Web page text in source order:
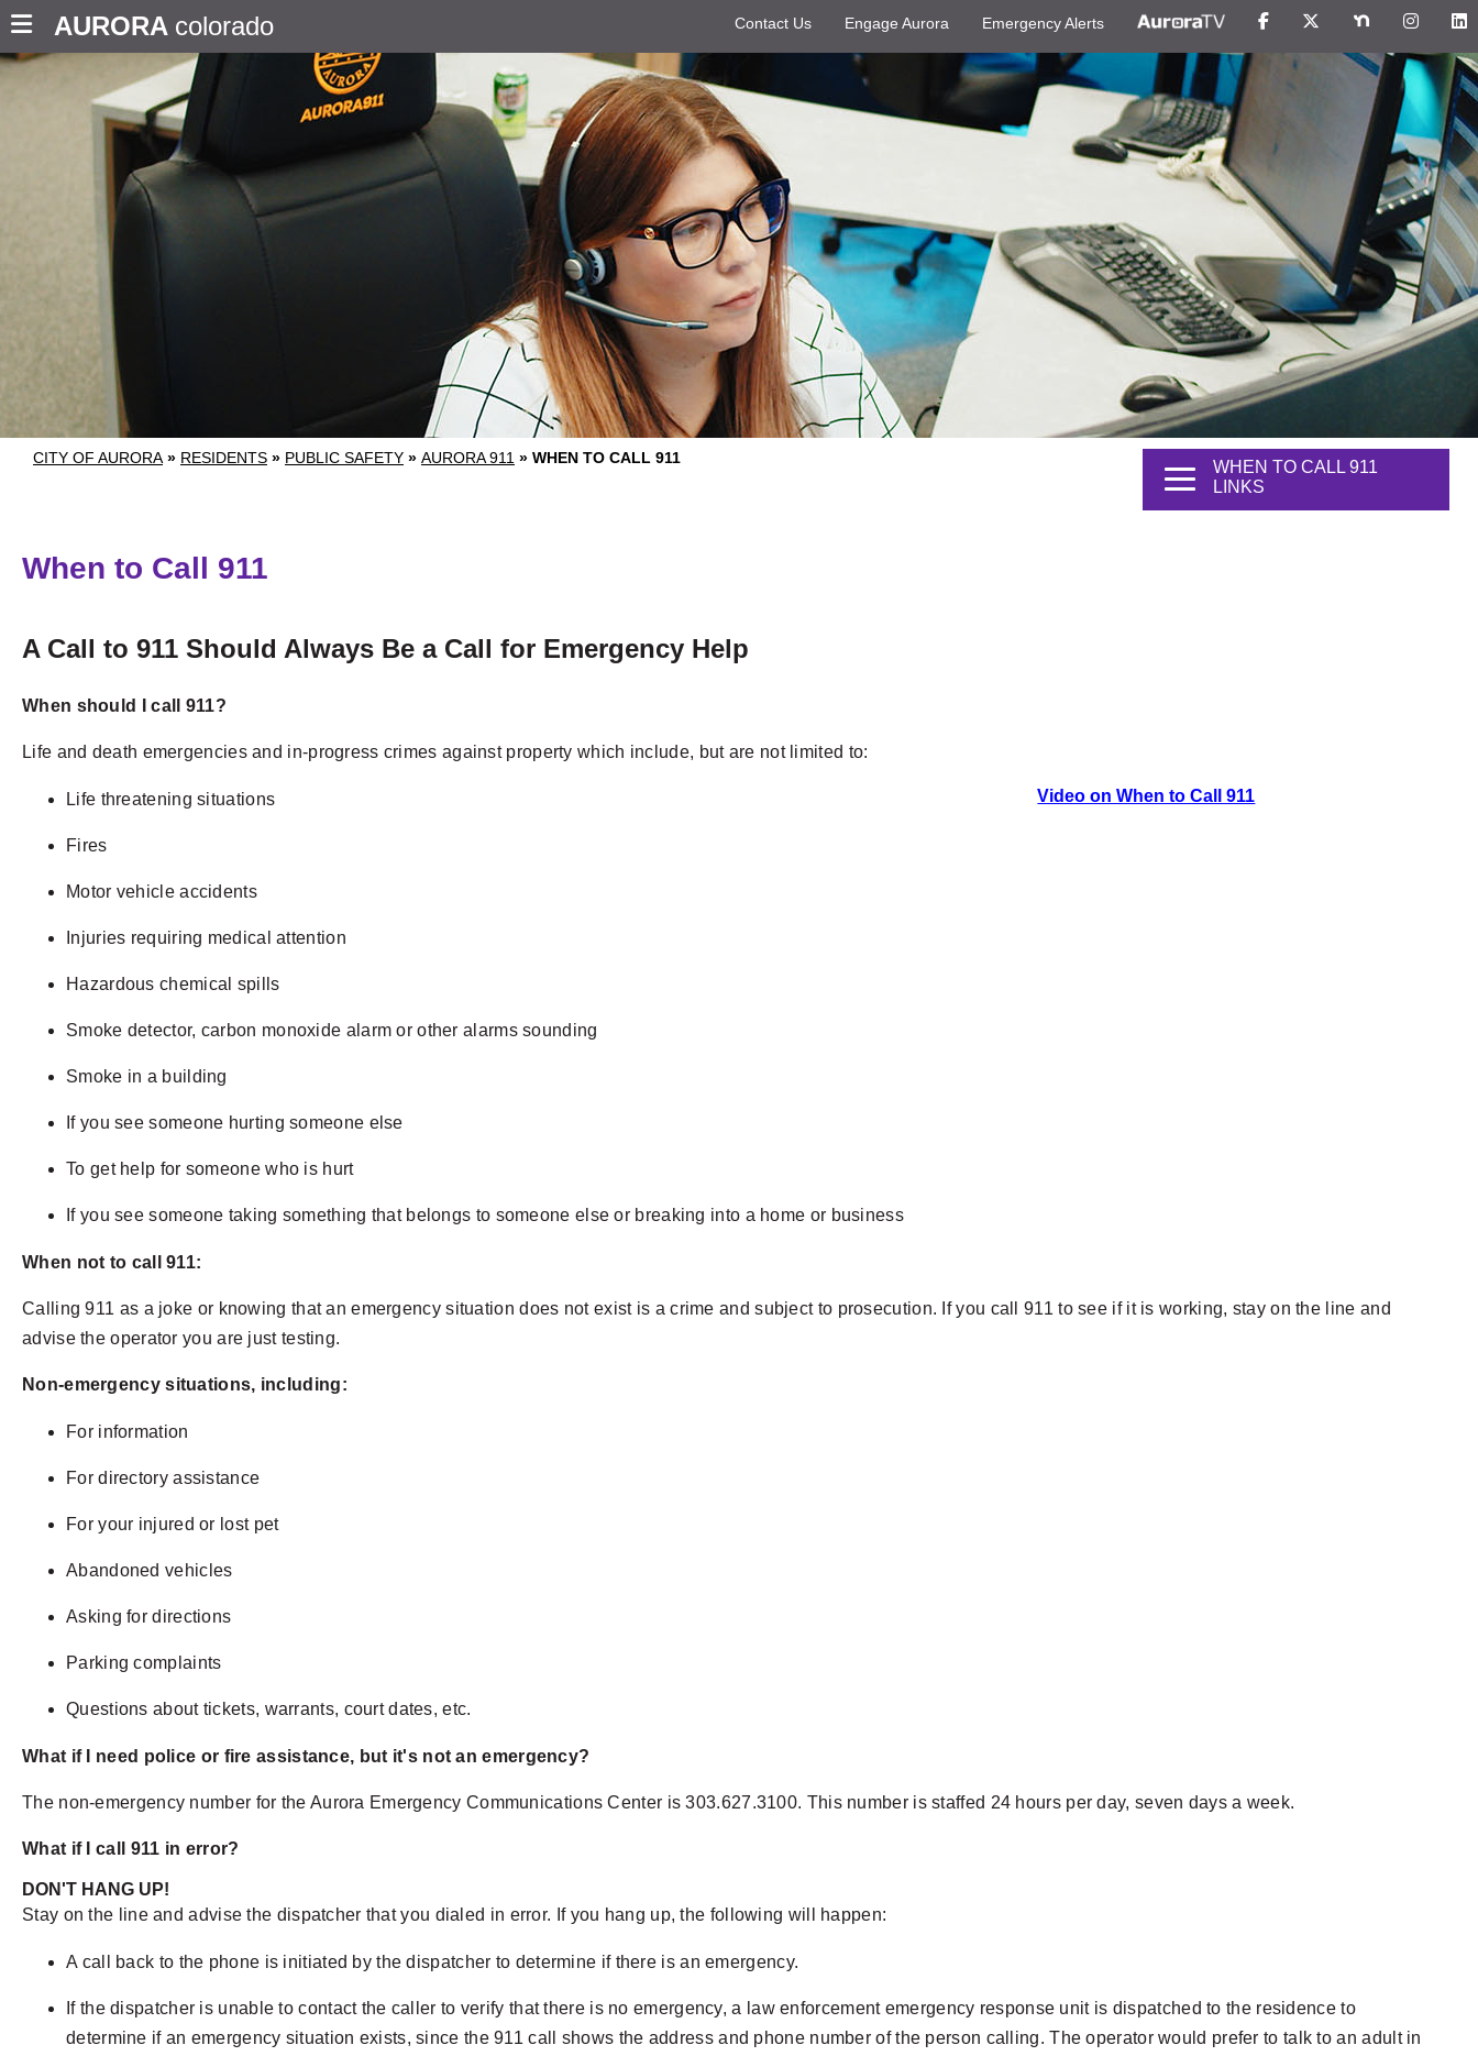
AURORA colorado Contact Us Engage Aurora Emergency Alerts
CITY OF AURORA » RESIDENTS » PUBLIC SAFETY » AURORA 911 » WHEN TO CALL 911
WHEN TO CALL 911
LINKS
When to Call 911
A Call to 911 Should Always Be a Call for Emergency Help
When should I call 911?
Life and death emergencies and in-progress crimes against property which include, but are not limited to:
Video on When to Call 911
Life threatening situations
Fires
Motor vehicle accidents
Injuries requiring medical attention
Hazardous chemical spills
Smoke detector, carbon monoxide alarm or other alarms sounding
Smoke in a building
If you see someone hurting someone else
To get help for someone who is hurt
If you see someone taking something that belongs to someone else or breaking into a home or business
When not to call 911:
Calling 911 as a joke or knowing that an emergency situation does not exist is a crime and subject to prosecution. If you call 911 to see if it is working, stay on the line and
advise the operator you are just testing.
Non-emergency situations, including:
For information
For directory assistance
For your injured or lost pet
Abandoned vehicles
Asking for directions
Parking complaints
Questions about tickets, warrants, court dates, etc.
What if I need police or fire assistance, but it's not an emergency?
The non-emergency number for the Aurora Emergency Communications Center is 303.627.3100. This number is staffed 24 hours per day, seven days a week.
What if I call 911 in error?
DON'T HANG UP!
Stay on the line and advise the dispatcher that you dialed in error. If you hang up, the following will happen:
A call back to the phone is initiated by the dispatcher to determine if there is an emergency.
If the dispatcher is unable to contact the caller to verify that there is no emergency, a law enforcement emergency response unit is dispatched to the residence to
determine if an emergency situation exists, since the 911 call shows the address and phone number of the person calling. The operator would prefer to talk to an adult in